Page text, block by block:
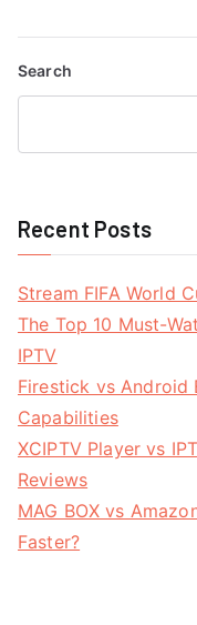
Search
Recent Posts
Stream FIFA World
The Top 10 Must-
IPTV
Firestick vs Android
Capabilities
XCIPTV Player vs
Reviews
MAG BOX vs
Faster?